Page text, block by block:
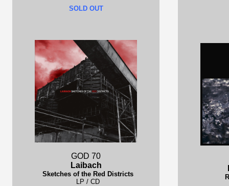
SOLD OUT
GOD 70
Laibach
Sketches of the Red Districts
LP / CD